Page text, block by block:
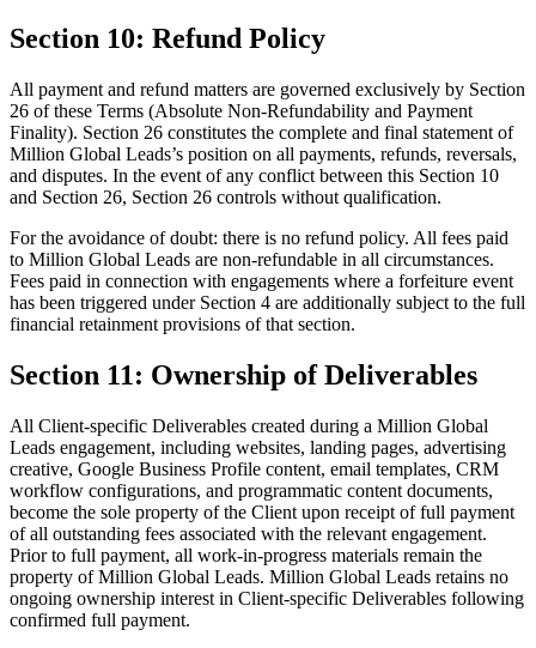
Section 10: Refund Policy
All payment and refund matters are governed exclusively by Section
26 of these Terms (Absolute Non-Refundability and Payment
Finality). Section 26 constitutes the complete and final statement of
Million Global Leads’s position on all payments, refunds, reversals,
and disputes. In the event of any conflict between this Section 10
and Section 26, Section 26 controls without qualification.
For the avoidance of doubt: there is no refund policy. All fees paid
to Million Global Leads are non-refundable in all circumstances.
Fees paid in connection with engagements where a forfeiture event
has been triggered under Section 4 are additionally subject to the full
financial retainment provisions of that section.
Section 11: Ownership of Deliverables
All Client-specific Deliverables created during a Million Global
Leads engagement, including websites, landing pages, advertising
creative, Google Business Profile content, email templates, CRM
workflow configurations, and programmatic content documents,
become the sole property of the Client upon receipt of full payment
of all outstanding fees associated with the relevant engagement.
Prior to full payment, all work-in-progress materials remain the
property of Million Global Leads. Million Global Leads retains no
ongoing ownership interest in Client-specific Deliverables following
confirmed full payment.